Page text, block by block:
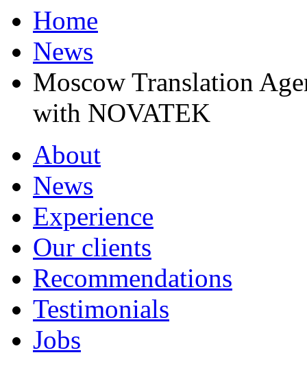
Home
News
Moscow Translation
with NOVATEK
About
News
Experience
Our clients
Recommendations
Testimonials
Jobs